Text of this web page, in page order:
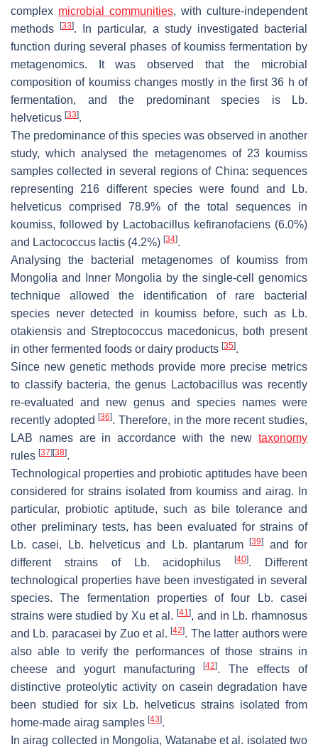
complex microbial communities, with culture-independent
methods[33]. In particular, a study investigated bacterial
function during several phases of koumiss fermentation by
metagenomics. It was observed that the microbial
composition of koumiss changes mostly in the first 36 h of
fermentation, and the predominant species is
Lb.
helveticus [33].
The predominance of this species was observed in another
study, which analysed the metagenomes of 23 koumiss
samples collected in several regions of China: sequences
representing 216 different species were found and
Lb.
helveticus comprised 78.9% of the total sequences in
koumiss, followed by Lactobacillus kefiranofaciens (6.0%)
and Lactococcus lactis (4.2%) [34].
Analysing the bacterial metagenomes of koumiss from
Mongolia and Inner Mongolia by the single-cell genomics
technique allowed the identification of rare bacterial
species never detected in koumiss before, such as
Lb.
otakiensis and Streptococcus macedonicus, both present
in other fermented foods or dairy products [35].
Since new genetic methods provide more precise metrics
to classify bacteria, the genus Lactobacilluswas recently
re-evaluated and new genus and species names were
recently adopted[36]. Therefore, in the more recent studies,
LAB names are in accordance with the new taxonomy
rules [37] [38].
Technological properties and probiotic aptitudes have been
considered for strains isolated from koumiss and airag. In
particular, probiotic aptitude, such as bile tolerance and
other preliminary tests, has been evaluated for strains of
Lb. casei, Lb. helveticus and Lb. plantarum [39]
and for
different strains of
Lb. acidophilus [40]. Different
technological properties have been investigated in several
species. The fermentation properties of four
Lb. casei
strains were studied by Xu et al.[41], and in Lb. rhamnosus
and Lb. paracasei by Zuo et al.[42]. The latter authors were
also able to verify the performances of those strains in
cheese and yogurt manufacturing[42]. The effects of
distinctive proteolytic activity on casein degradation have
been studied for six
Lb. helveticus strains isolated from
home-made airag samples [43].
In airag collected in Mongolia, Watanabe et al. isolated two